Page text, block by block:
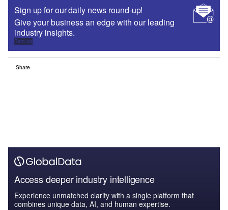
Sign up for our daily news round-up!
Give your business an edge with our leading
industry insights.
Sign up
Share
Access deeper industry intelligence
Experience unmatched clarity with a single platform that
combines unique data, AI, and human expertise.